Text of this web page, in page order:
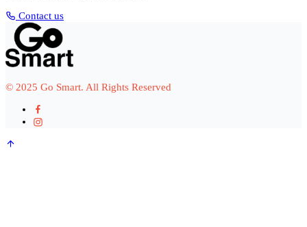
Contact us
© 2025 Go Smart. All Rights Reserved